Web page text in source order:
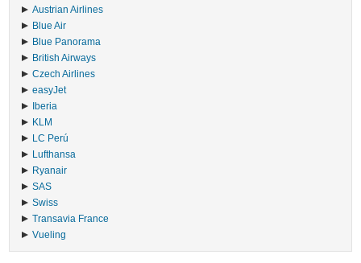
Austrian Airlines
Blue Air
Blue Panorama
British Airways
Czech Airlines
easyJet
Iberia
KLM
LC Perú
Lufthansa
Ryanair
SAS
Swiss
Transavia France
Vueling